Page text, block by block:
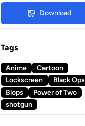
Download
Tags
Anime
Cartoon
Lockscreen
Black Ops
Blops
Power of Two
shotgun